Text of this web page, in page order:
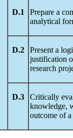
D.1
Prepare a
analytical
D.2
Present a
justification
research
D.3
Critically
knowledge,
outcome of